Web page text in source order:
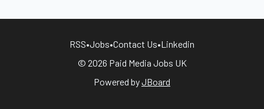
RSS•Jobs•Contact Us•Linkedin
© 2026 Paid Media Jobs UK
Powered byJBoard